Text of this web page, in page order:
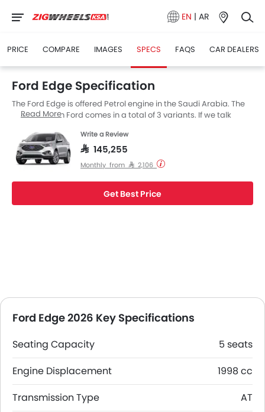
EN | AR
PRICE COMPARE IMAGES SPECS FAQS CAR DEALERS
Ford Edge Specification
The Ford Edge is offered Petrol engine in the Saudi Arabia. The
new SUV from Ford comes in a total of 3 variants. If we talk
displacement is 1998 cc. Edge is available with AT transmission.
Also, depending on the variant and fuel type the Edge has a fuel
consumption of 13.2Km/L kmpl. The Edge is a 5 Seater SUV and
has a length of 4811 MM the width of 1991 MM, and a wheelbase
of 2848 MM.
Read More
Write a Review
SAR 145,255
Monthly from SAR 2,106
Get Best Price
Ford Edge 2026 Key Specifications
Seating Capacity
5 seats
Engine Displacement
1998 cc
Transmission Type
AT